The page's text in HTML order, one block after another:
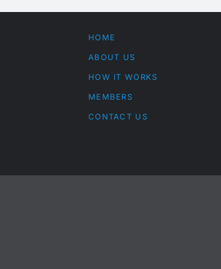
HOME
ABOUT US
HOW IT WORKS
MEMBERS
CONTACT US